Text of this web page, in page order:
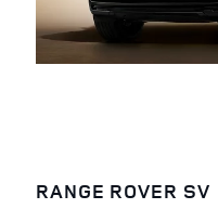
RANGE ROVER SV